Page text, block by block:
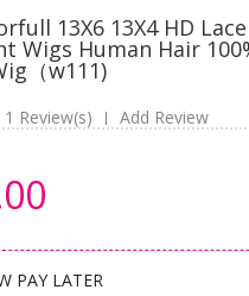
13X6 13X4 HD
Wigs Human Hair
（w111)
1 Review(s) | Add Review
PAY LATER